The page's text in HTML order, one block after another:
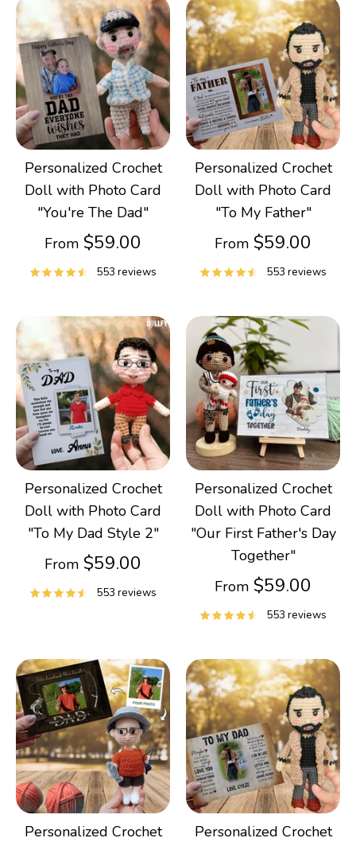
Personalized Crochet
Doll with Photo Card
"You're The Dad"
From $59.00
553 reviews
Personalized Crochet
Doll with Photo Card
"To My Father"
From $59.00
553 reviews
Personalized Crochet
Doll with Photo Card
"To My Dad Style 2"
From $59.00
553 reviews
Personalized Crochet
Doll with Photo Card
"Our First Father's Day
Together"
From $59.00
553 reviews
Personalized Crochet
Personalized Crochet